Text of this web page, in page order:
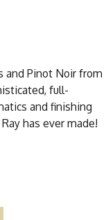
and Pinot Noir from
full-
and finishing
has ever made!